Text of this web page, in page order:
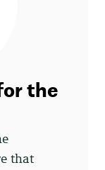
the
that